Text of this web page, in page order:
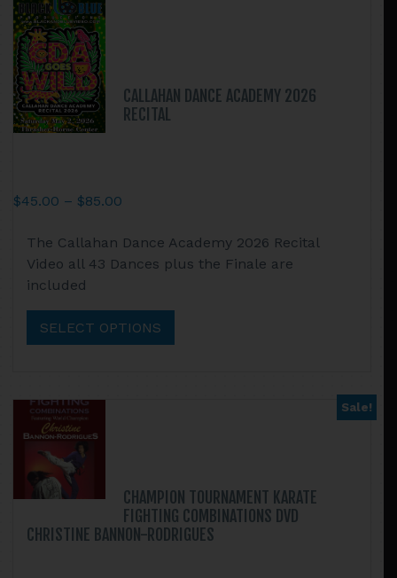
CALLAHAN DANCE ACADEMY 2026
RECITAL
$45.00 – $85.00
$45.00
through
product
has
multiple
variants.
be
chosen
on
product
The Callahan Dance Academy 2026 Recital
Video all 43 Dances plus the Finale are
included
SELECT OPTIONS
Sale!
CHAMPION TOURNAMENT KARATE
FIGHTING COMBINATIONS DVD
CHRISTINE BANNON-RODRIGUES